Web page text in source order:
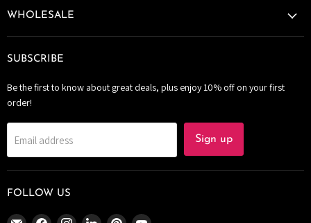
WHOLESALE
SUBSCRIBE
Be the first to know about great deals, plus enjoy 10% off on your first
order!
Email address Sign up
FOLLOW US